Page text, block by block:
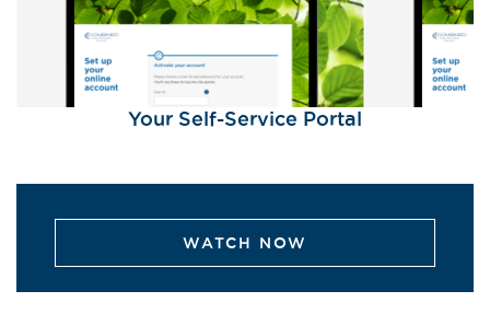
Your Self-Service Portal
WATCH NOW